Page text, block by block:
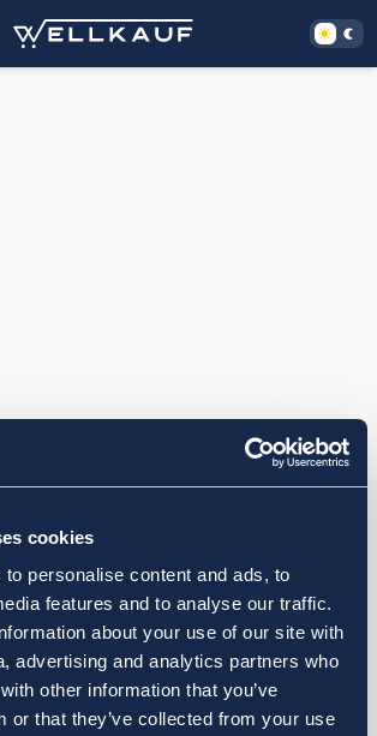
cookies
personalise content and ads, to
features and to analyse our traffic.
about your use of our site with
advertising and analytics partners who
other information that you’ve
or that they’ve collected from your use